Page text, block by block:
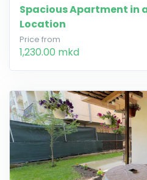
Spacious Apartment in
Location
Price from
1,230.00 mkd